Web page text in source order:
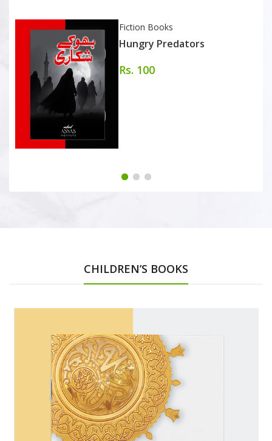
Fiction Books
Hungry Predators
Rs. 100
CHILDREN’S BOOKS